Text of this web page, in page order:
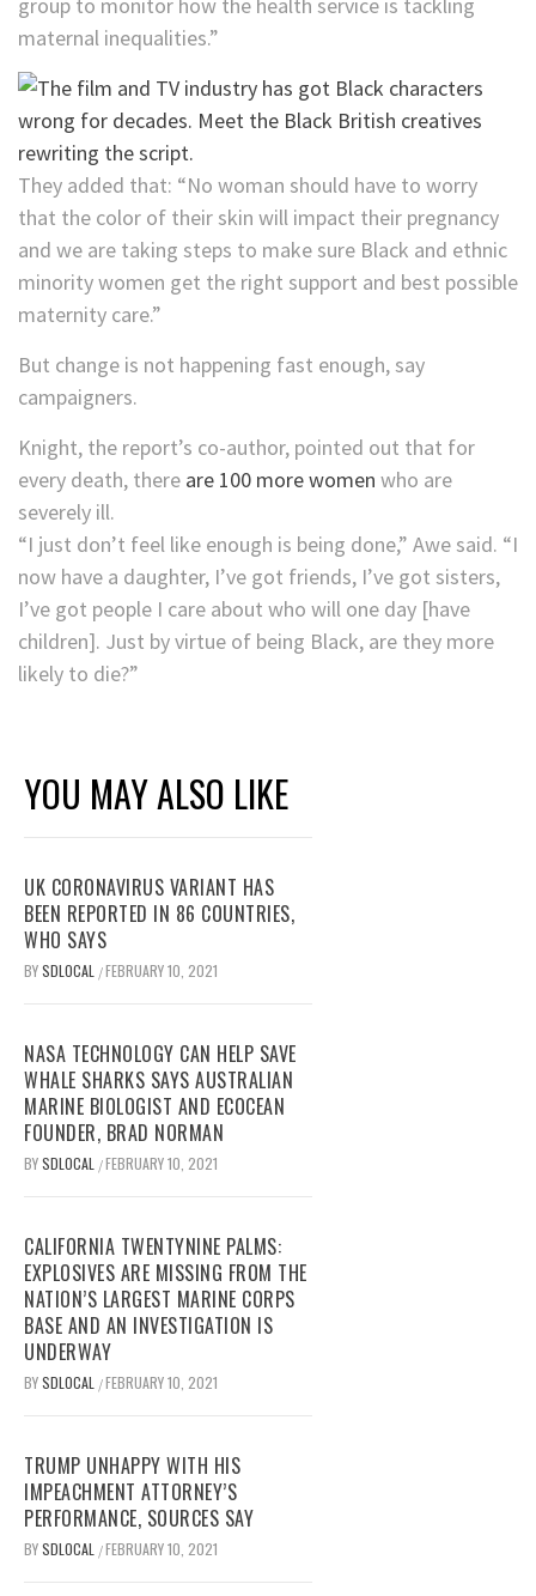
group to monitor how the health service is tackling
maternal inequalities.”
They added that: “No woman should have to worry
that the color of their skin will impact their pregnancy
and we are taking steps to make sure Black and ethnic
minority women get the right support and best possible
maternity care.”
But change is not happening fast enough, say
campaigners.
Knight, the report’s co-author, pointed out that for
every death, there are 100 more women who are
severely ill.
“I just don’t feel like enough is being done,” Awe said. “I
now have a daughter, I’ve got friends, I’ve got sisters,
I’ve got people I care about who will one day [have
children]. Just by virtue of being Black, are they more
likely to die?”
YOU MAY ALSO LIKE
UK CORONAVIRUS VARIANT HAS
BEEN REPORTED IN 86 COUNTRIES,
WHO SAYS
BYSDLOCAL /FEBRUARY 10, 2021
NASA TECHNOLOGY CAN HELP SAVE
WHALE SHARKS SAYS AUSTRALIAN
MARINE BIOLOGIST AND ECOCEAN
FOUNDER, BRAD NORMAN
BYSDLOCAL /FEBRUARY 10, 2021
CALIFORNIA TWENTYNINE PALMS:
EXPLOSIVES ARE MISSING FROM THE
NATION’S LARGEST MARINE CORPS
BASE AND AN INVESTIGATION IS
UNDERWAY
BYSDLOCAL /FEBRUARY 10, 2021
TRUMP UNHAPPY WITH HIS
IMPEACHMENT ATTORNEY’S
PERFORMANCE, SOURCES SAY
BYSDLOCAL /FEBRUARY 10, 2021